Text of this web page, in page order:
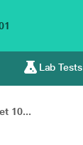
Lab Tests
10...